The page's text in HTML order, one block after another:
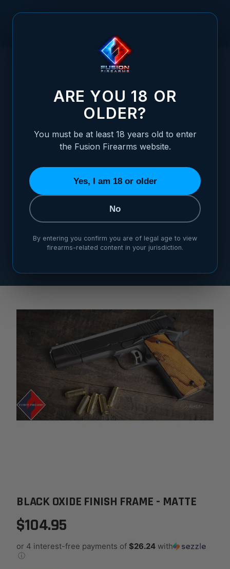
BLACK OXIDE FINISH FRAME - MATTE
BLACK OXIDE FINISH FRAME - MATTE
BLACK OXIDE FINISH FRAME - MATTE
$104.95
or 4 interest-free payments of $26.24 with
ⓘ
ARE YOU 18 OR
OLDER?
You must be at least 18 years old to enter
the Fusion Firearms website.
Yes, I am 18 or older
No
By entering you confirm you are of legal age to view
firearms-related content in your jurisdiction.